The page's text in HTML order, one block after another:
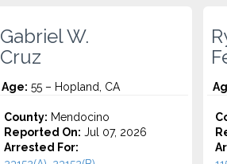
Gabriel W.
Cruz
Age: 55 – Hopland, CA
County: Mendocino
Reported On: Jul 07, 2026
Arrested For: